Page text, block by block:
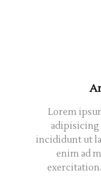
Lorem
adipisicing
incididunt ut
enim ad